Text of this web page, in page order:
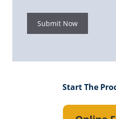
Submit Now
Start The